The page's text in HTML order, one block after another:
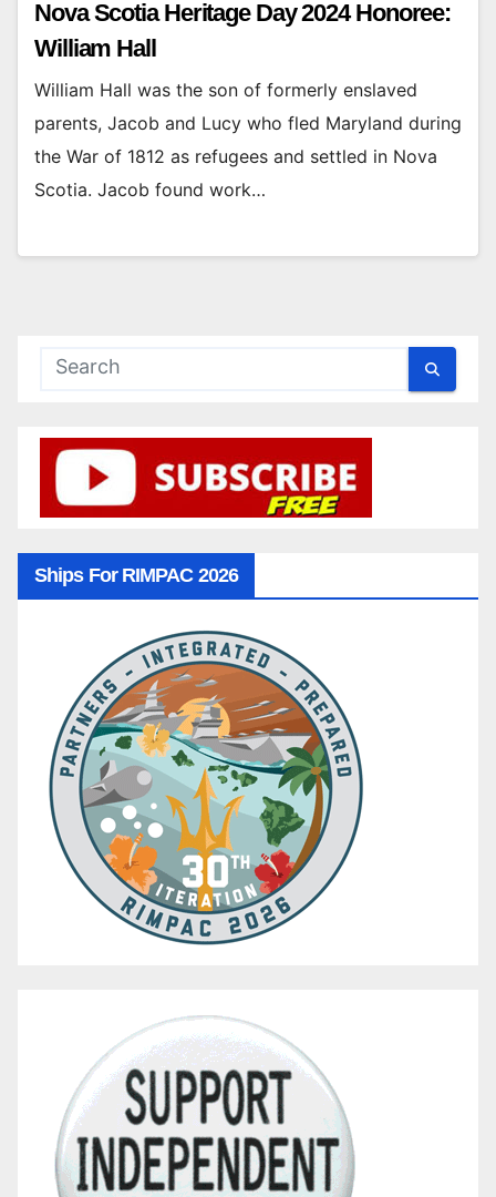
Nova Scotia Heritage Day 2024 Honoree:
William Hall
William Hall was the son of formerly enslaved
parents, Jacob and Lucy who fled Maryland during
the War of 1812 as refugees and settled in Nova
Scotia. Jacob found work…
Ships For RIMPAC 2026